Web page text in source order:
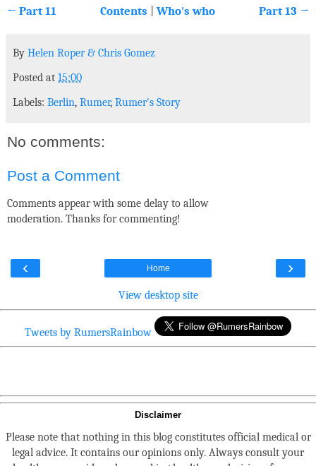
← Part 11 Contents Who's who Part 13 →
By Helen Roper& Chris Gomez
Posted at 15:00
Labels: Berlin, Rumer, Rumer's Story
No comments:
Post a Comment
Comments appear with some delay to allow
moderation. Thanks for commenting!
‹ ›
Home
View desktop site
Tweets by RumersRainbow
Disclaimer
Please note that nothing in this blog constitutes official medical or
legal advice. It contains our opinions only. Always consult your